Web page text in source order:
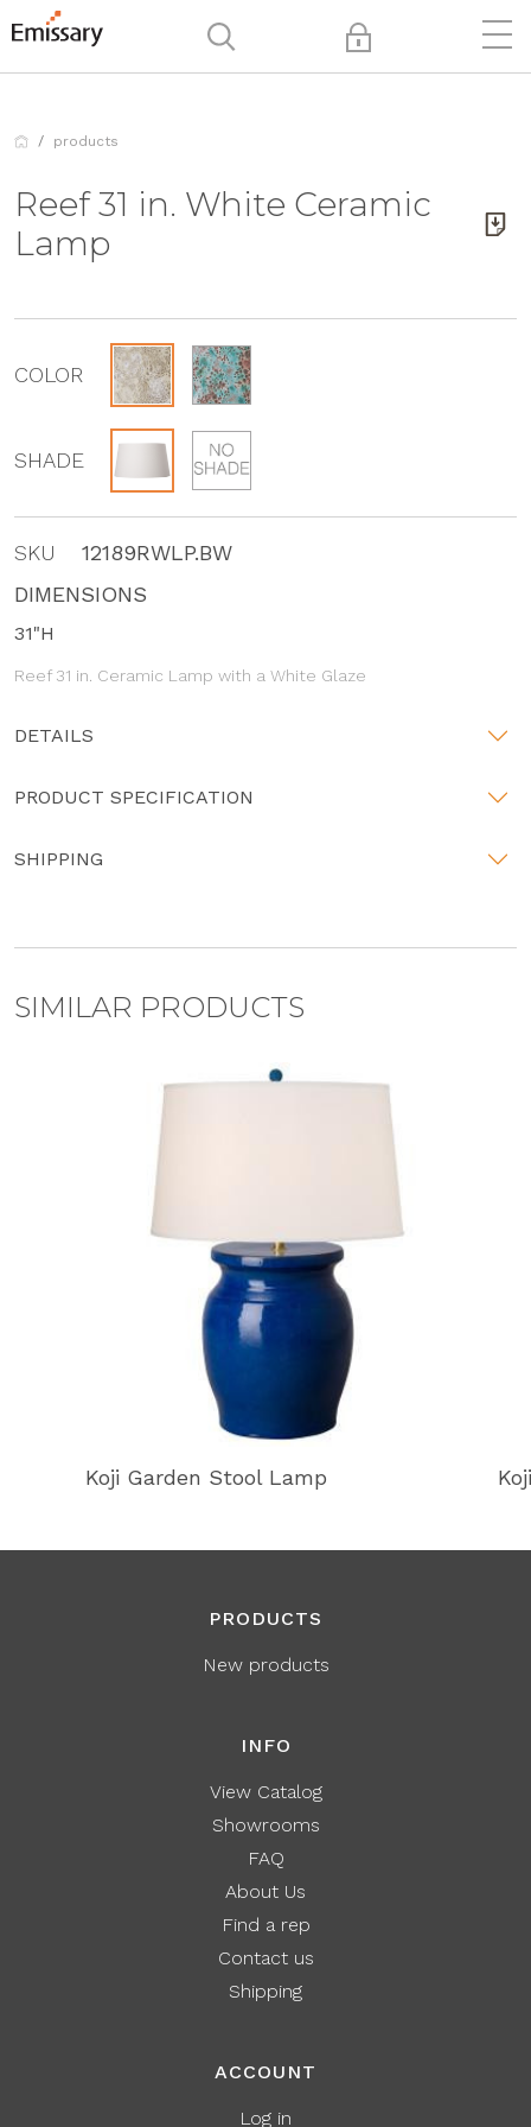
products
Reef 31 in. White Ceramic
Lamp
COLOR
SHADE
SKU
12189RWLP.BW
DIMENSIONS
31"H
Reef 31 in. Ceramic Lamp with a White Glaze
DETAILS
PRODUCT SPECIFICATION
SHIPPING
SIMILAR PRODUCTS
Koji Garden Stool Lamp
PRODUCTS
New products
INFO
View Catalog
Showrooms
FAQ
About Us
Find a rep
Contact us
Shipping
ACCOUNT
Log in